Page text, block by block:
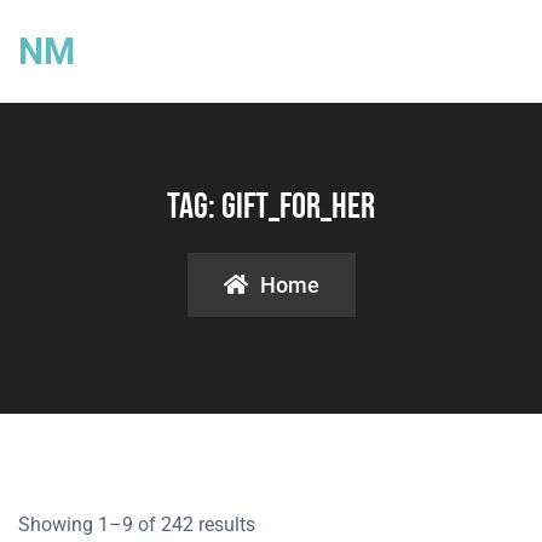
NM
Tag:Gift_for_her
Home
Showing 1–9 of 242 results